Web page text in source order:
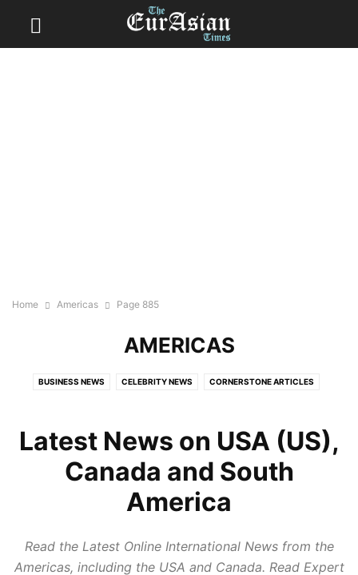
Home Americas Page 885
AMERICAS
BUSINESS NEWS CELEBRITY NEWS CORNERSTONE ARTICLES
HEALTH CARE REVIEWS INDIAN POLITICS INFOTAINMENT
LATEST POLITICAL UPDATES PUBLISH NEWS REPORT NEWS
RESTAURANTS & HOTELS REVIEWS
Latest News on USA (US),
Canada and South
America
Read the Latest Online International News from the
Americas, including the USA and Canada. Read Expert